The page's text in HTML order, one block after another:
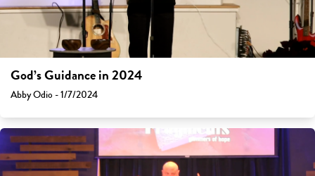
God’s Guidance in 2024
Abby Odio - 1/7/2024